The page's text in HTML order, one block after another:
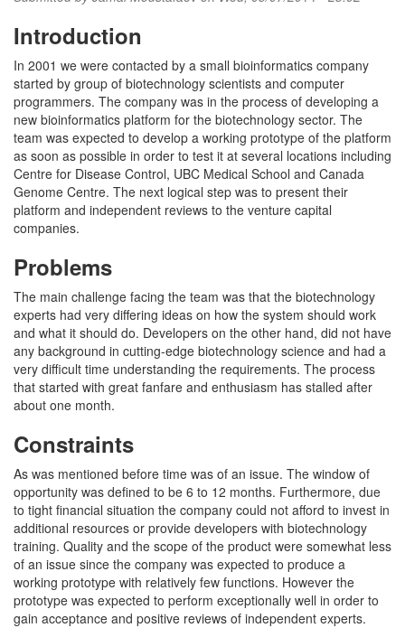
Introduction
In 2001 we were contacted by a small bioinformatics company
started by group of biotechnology scientists and computer
programmers. The company was in the process of developing a
new bioinformatics platform for the biotechnology sector. The
team was expected to develop a working prototype of the platform
as soon as possible in order to test it at several locations including
Centre for Disease Control, UBC Medical School and Canada
Genome Centre. The next logical step was to present their
platform and independent reviews to the venture capital
companies.
Problems
The main challenge facing the team was that the biotechnology
experts had very differing ideas on how the system should work
and what it should do. Developers on the other hand, did not have
any background in cutting-edge biotechnology science and had a
very difficult time understanding the requirements. The process
that started with great fanfare and enthusiasm has stalled after
about one month.
Constraints
As was mentioned before time was of an issue. The window of
opportunity was defined to be 6 to 12 months. Furthermore, due
to tight financial situation the company could not afford to invest in
additional resources or provide developers with biotechnology
training. Quality and the scope of the product were somewhat less
of an issue since the company was expected to produce a
working prototype with relatively few functions. However the
prototype was expected to perform exceptionally well in order to
gain acceptance and positive reviews of independent experts.